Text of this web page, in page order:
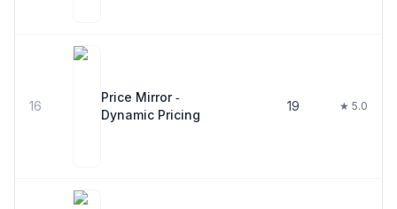
16
Price Mirror ‑
Dynamic Pricing
19 ★ 5.0